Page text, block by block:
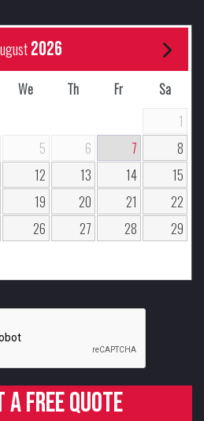
2026
We Th Fr
Sa
1
5 6 7
8
12 13 14
15
19 20 21
22
26 27 28
29
a free quote